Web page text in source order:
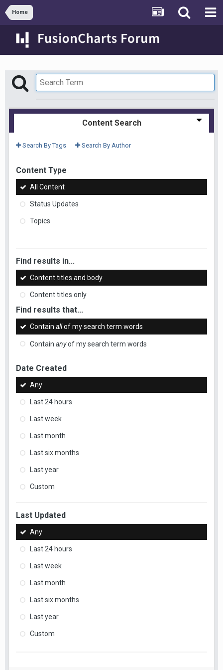
Home
Content Search
Search By Tags Search By Author
Content Type
All Content
Status Updates
Topics
Find results in...
Content titles and body
Content titles only
Find results that...
Contain allof my search term words
Contain anyof my search term words
Date Created
Any
Last 24 hours
Last week
Last month
Last six months
Last year
Custom
Last Updated
Any
Last 24 hours
Last week
Last month
Last six months
Last year
Custom